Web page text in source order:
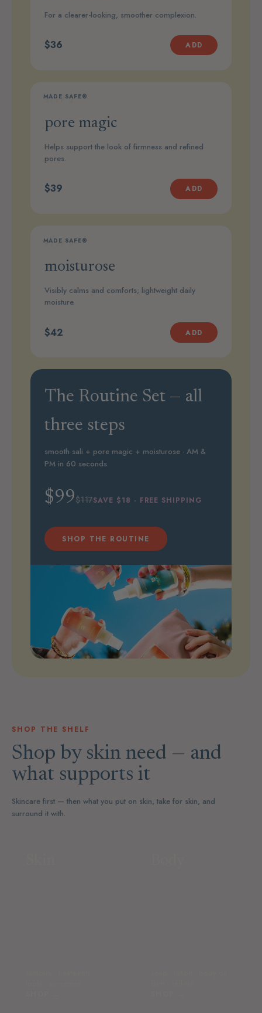
For a clearer-looking, smoother complexion.
$36 ADD
MADE SAFE®
STEP 2
pore magic
Helps support the look of firmness and refined
pores.
$39 ADD
MADE SAFE®
STEP 3
moisturose
Visibly calms and comforts; lightweight daily
moisture.
$42 ADD
The Routine Set — all
three steps
smooth sali + pore magic + moisturose · AM &
PM in 60 seconds
$99$117SAVE $18 · FREE SHIPPING
SHOP THE ROUTINE
SHOP THE SHELF
Shop by skin need — and
what supports it
Skincare first — then what you put on skin, take for skin, and
surround it with.